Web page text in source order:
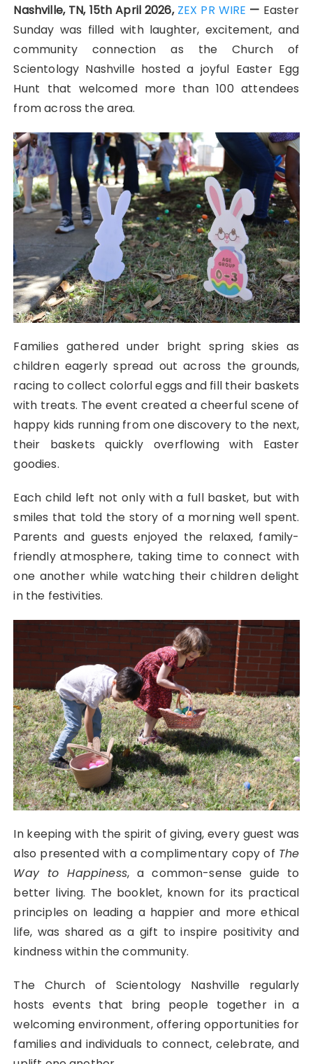
Nashville, TN, 15th April 2026, ZEX PR WIRE — Easter
Sunday was filled with laughter, excitement, and
community connection as the Church of
Scientology Nashville hosted a joyful Easter Egg
Hunt that welcomed more than 100 attendees
from across the area.
Families gathered under bright spring skies as
children eagerly spread out across the grounds,
racing to collect colorful eggs and fill their baskets
with treats. The event created a cheerful scene of
happy kids running from one discovery to the next,
their baskets quickly overflowing with Easter
goodies.
Each child left not only with a full basket, but with
smiles that told the story of a morning well spent.
Parents and guests enjoyed the relaxed, family-
friendly atmosphere, taking time to connect with
one another while watching their children delight
in the festivities.
In keeping with the spirit of giving, every guest was
also presented with a complimentary copy of The
Way to Happiness, a common-sense guide to
better living. The booklet, known for its practical
principles on leading a happier and more ethical
life, was shared as a gift to inspire positivity and
kindness within the community.
The Church of Scientology Nashville regularly
hosts events that bring people together in a
welcoming environment, offering opportunities for
families and individuals to connect, celebrate, and